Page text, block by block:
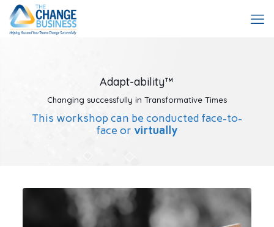
Adapt-ability™
Changing successfully in Transformative Times
This workshop can be conducted face-to-
face orvirtually